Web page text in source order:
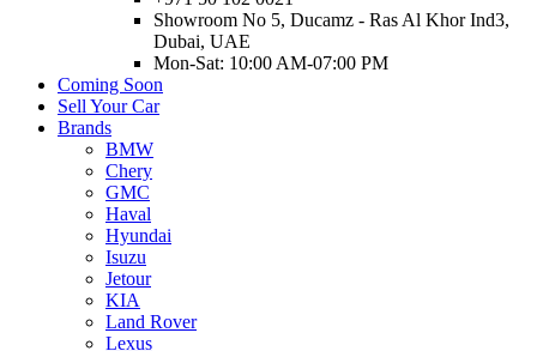
Showroom No 5, Ducamz - Ras Al Khor Ind3,
Dubai, UAE
Mon-Sat: 10:00 AM-07:00 PM
Coming Soon
Sell Your Car
Brands
BMW
Chery
GMC
Haval
Hyundai
Isuzu
Jetour
KIA
Land Rover
Lexus